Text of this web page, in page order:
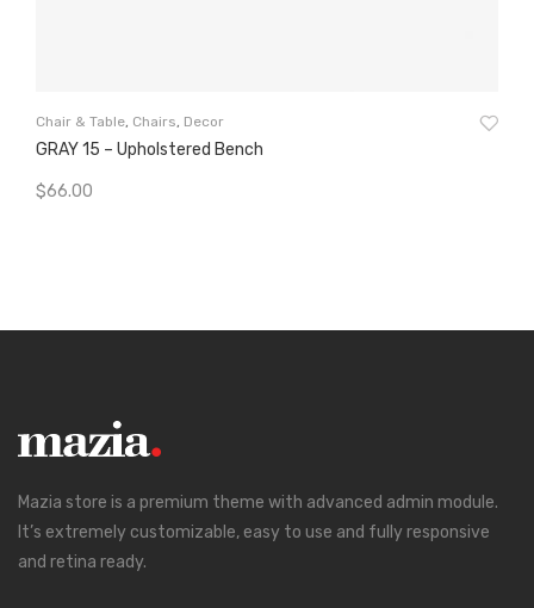
Chair & Table, Chairs, Decor
GRAY 15 – Upholstered Bench
$66.00
Mazia store is a premium theme with advanced admin module.
It’s extremely customizable, easy to use and fully responsive
and retina ready.